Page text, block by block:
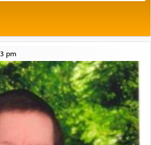
Rav Yehuda Chayat,
during the Inquisition and
describes in his famous
Yehuda, another aspect of
pm